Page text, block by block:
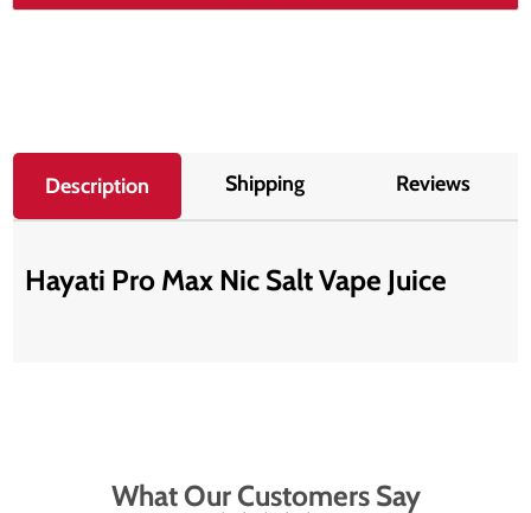
Description Shipping Reviews
Hayati Pro Max Nic Salt Vape Juice
What Our Customers Say